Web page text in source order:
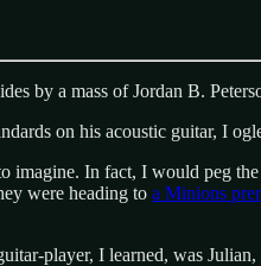
by a mass of Jordan B.
on his acoustic guitar, I
In fact, I would peg
were heading to a Minions
player, I learned, was